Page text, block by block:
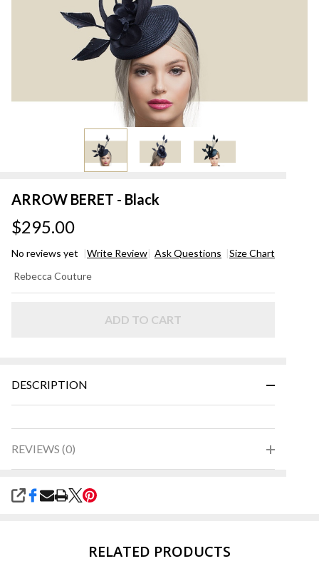
ARROW BERET - Black
$295.00
No reviews yet Write Review Ask Questions Size Chart
BERET -
Rebecca Couture
ADD TO CART
DESCRIPTION
REVIEWS (0)
SHARE
RELATED PRODUCTS